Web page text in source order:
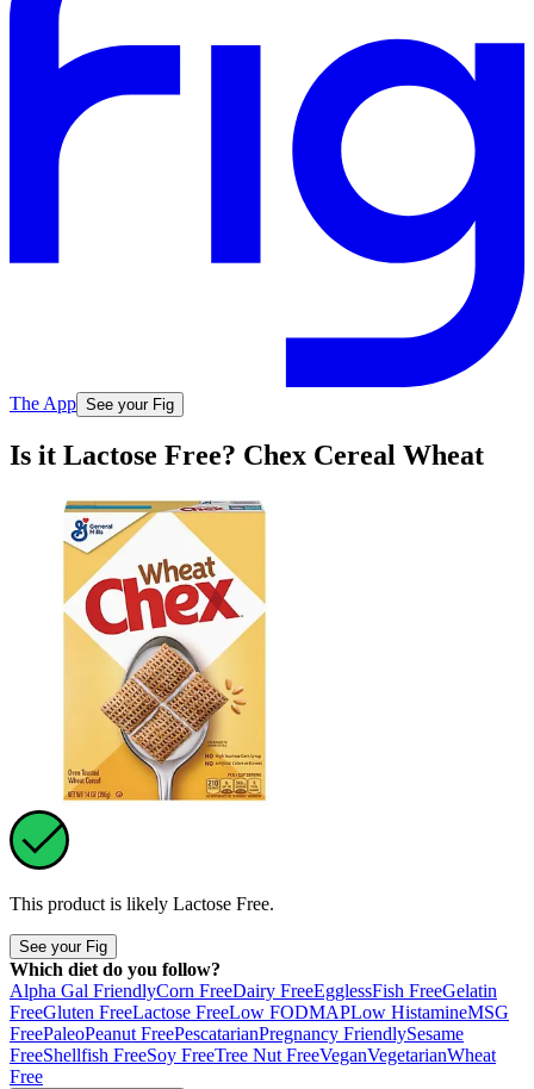
The App See your Fig
Is it Lactose Free? Chex Cereal Wheat
This product is likely Lactose Free.
See your Fig
Which diet do you follow?
Alpha Gal FriendlyCorn FreeDairy FreeEgglessFish FreeGelatin
FreeGluten FreeLactose FreeLow FODMAPLow HistamineMSG
FreePaleoPeanut FreePescatarianPregnancy FriendlySesame
FreeShellfish FreeSoy FreeTree Nut FreeVeganVegetarianWheat
Free